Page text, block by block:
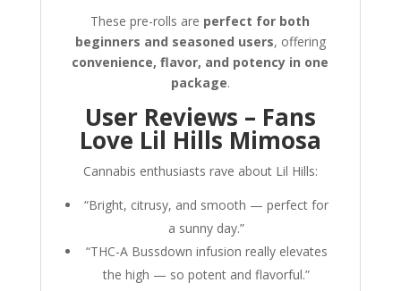
These pre-rolls are perfect for both
beginners and seasoned users, offering
convenience, flavor, and potency in one
package.
User Reviews – Fans
Love Lil Hills Mimosa
Cannabis enthusiasts rave about Lil Hills:
“Bright, citrusy, and smooth — perfect for
a sunny day.”
“THC-A Bussdown infusion really elevates
the high — so potent and flavorful.”